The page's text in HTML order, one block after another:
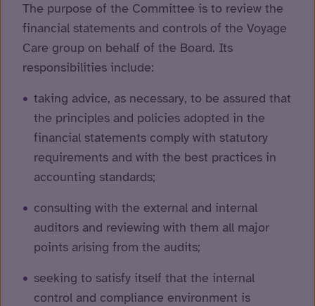
The purpose of the Committee is to review the
financial statements and controls of the Voyage
Care group on behalf of the Board. Its
responsibilities include:
taking advice, as necessary, to be assured that
the principles and policies adopted in the
financial statements comply with statutory
requirements and with the best practices in
accounting standards;
consulting with the external and internal
auditors and reviewing with them all major
points arising from the audits;
seeking to satisfy itself that the internal
control and compliance environment is